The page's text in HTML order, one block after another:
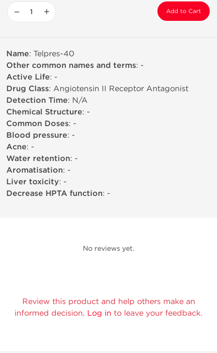
− + Add to Cart
Name: Telpres-40
Other common names and terms: -
Active Life: -
Drug Class: Angiotensin II Receptor Antagonist
Detection Time: N/A
Chemical Structure: -
Common Doses: -
Blood pressure: -
Acne: -
Water retention: -
Aromatisation: -
Liver toxicity: -
Decrease HPTA function: -
No reviews yet.
Review this product and help others make an
informed decision. Log in to leave your feedback.